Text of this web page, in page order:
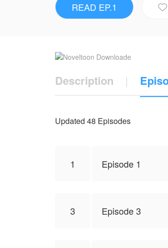
NovelToon got
represent the stand of
READ EP.1 
Description |
Updated 48 Episodes
1 Episode 1
3 Episode 3